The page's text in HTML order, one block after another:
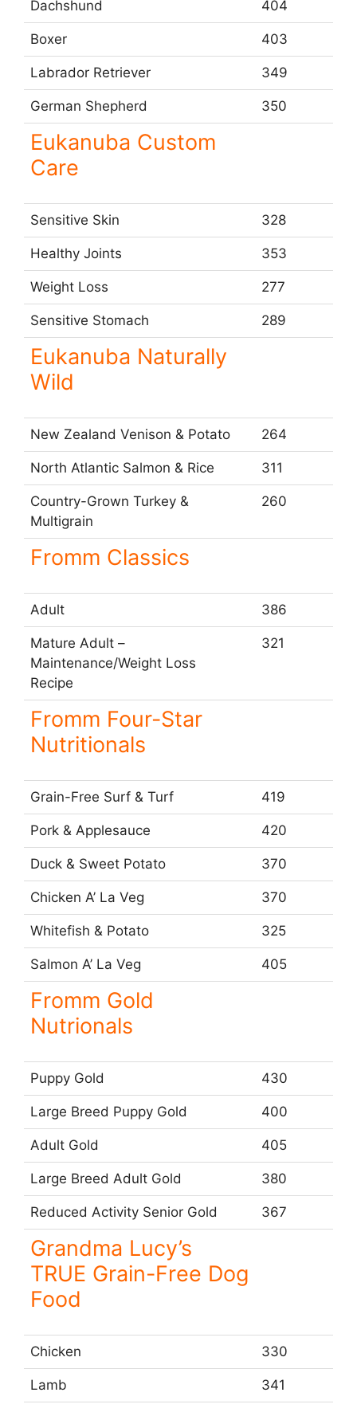
Dachshund 404
Boxer 403
Labrador Retriever 349
German Shepherd 350
Eukanuba Custom
Care
Sensitive Skin 328
Healthy Joints 353
Weight Loss 277
Sensitive Stomach 289
Eukanuba Naturally
Wild
New Zealand Venison & Potato 264
North Atlantic Salmon & Rice 311
Country-Grown Turkey &
Multigrain
260
Fromm Classics
Adult 386
Mature Adult –
Maintenance/Weight Loss
Recipe
321
Fromm Four-Star
Nutritionals
Grain-Free Surf & Turf 419
Pork & Applesauce 420
Duck & Sweet Potato 370
Chicken A’ La Veg 370
Whitefish & Potato 325
Salmon A’ La Veg 405
Fromm Gold
Nutrionals
Puppy Gold 430
Large Breed Puppy Gold 400
Adult Gold 405
Large Breed Adult Gold 380
Reduced Activity Senior Gold 367
Grandma Lucy’s
TRUE Grain-Free Dog
Food
Chicken 330
Lamb 341